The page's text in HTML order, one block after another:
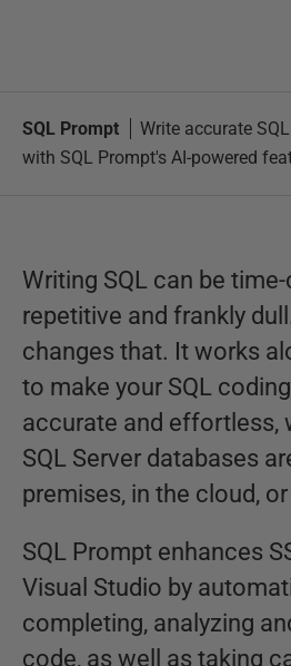
SQL Prompt
Write accurate
with SQL Prompt's AI-powered
Writing SQL can be
repetitive and frankly
changes that. It works
to make your SQL
accurate and effortless,
SQL Server databases
premises, in the cloud,
SQL Prompt enhances
Visual Studio by
completing, analyzing
code, as well as taking